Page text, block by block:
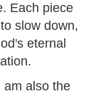
Each piece
slow down,
eternal
am also the